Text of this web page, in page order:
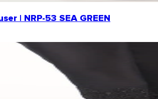
| NRP-53 SEA GREEN